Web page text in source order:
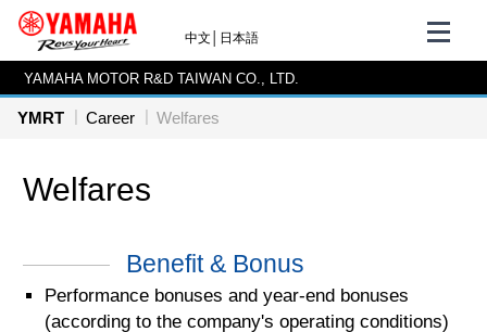
中文 日本語
YAMAHA MOTOR R&D TAIWAN CO., LTD.
YMRT Career Welfares
Welfares
Benefit & Bonus
Performance bonuses and year-end bonuses
(according to the company's operating conditions)